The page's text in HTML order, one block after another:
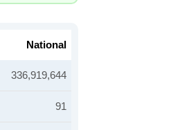
National
336,919,644
91